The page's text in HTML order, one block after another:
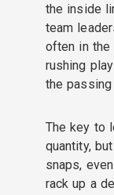
the inside
team
often in the
rushing
the passing
The key to
quantity,
snaps,
rack up a